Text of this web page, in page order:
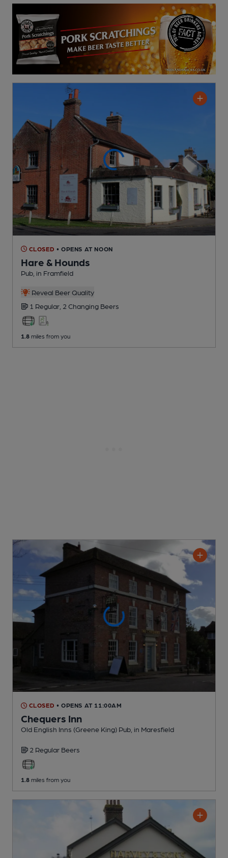
CLOSED • OPENS AT NOON
Hare & Hounds
Pub , in Framfield
Reveal Beer Quality
1 Regular, 2 Changing Beers
1.8 miles from you
CLOSED • OPENS AT 11:00AM
Chequers Inn
Old English Inns (Greene King) Pub , in Maresfield
2 Regular Beers
1.8 miles from you